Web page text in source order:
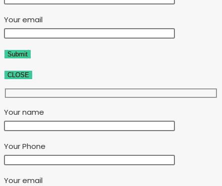
Your email
CLOSE
Your name
Your Phone
Your email